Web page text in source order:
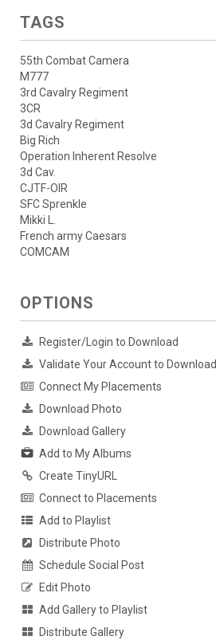
TAGS
55th Combat Camera
M777
3rd Cavalry Regiment
3CR
3d Cavalry Regiment
Big Rich
Operation Inherent Resolve
3d Cav.
CJTF-OIR
SFC Sprenkle
Mikki L.
French army Caesars
COMCAM
OPTIONS
Register/Login to Download
Validate Your Account to Download
Connect My Placements
Download Photo
Download Gallery
Add to My Albums
Create TinyURL
Connect to Placements
Add to Playlist
Distribute Photo
Schedule Social Post
Edit Photo
Add Gallery to Playlist
Distribute Gallery